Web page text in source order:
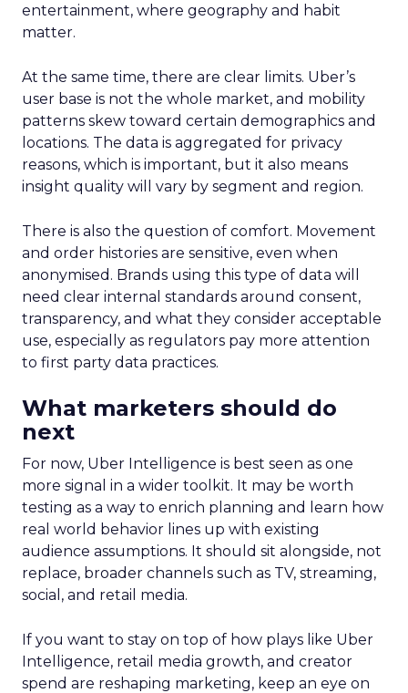
entertainment, where geography and habit
matter.
At the same time, there are clear limits. Uber’s
user base is not the whole market, and mobility
patterns skew toward certain demographics and
locations. The data is aggregated for privacy
reasons, which is important, but it also means
insight quality will vary by segment and region.
There is also the question of comfort. Movement
and order histories are sensitive, even when
anonymised. Brands using this type of data will
need clear internal standards around consent,
transparency, and what they consider acceptable
use, especially as regulators pay more attention
to first party data practices.
What marketers should do
next
For now, Uber Intelligence is best seen as one
more signal in a wider toolkit. It may be worth
testing as a way to enrich planning and learn how
real world behavior lines up with existing
audience assumptions. It should sit alongside, not
replace, broader channels such as TV, streaming,
social, and retail media.
If you want to stay on top of how plays like Uber
Intelligence, retail media growth, and creator
spend are reshaping marketing, keep an eye on